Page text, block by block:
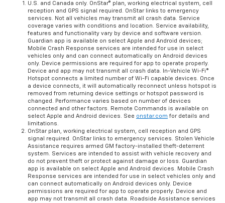
U.S. and Canada only. OnStar® plan, working electrical system, cell
reception and GPS signal required. OnStar links to emergency
services. Not all vehicles may transmit all crash data. Service
coverage varies with conditions and location. Service availability,
features and functionality vary by device and software version.
Guardian app is available on select Apple and Android devices;
Mobile Crash Response services are intended for use in select
vehicles only and can connect automatically on Android devices
only. Device permissions are required for app to operate properly.
Device and app may not transmit all crash data. In-Vehicle Wi-Fi®
Hotspot connects a limited number of Wi-Fi capable devices. Once
a device connects, it will automatically reconnect unless hotspot is
removed from returning device settings or hotspot password is
changed. Performance varies based on number of devices
connected and other factors. Remote Commands is available on
select Apple and Android devices. See onstar.com for details and
limitations.
OnStar plan, working electrical system, cell reception and GPS
signal required. OnStar links to emergency services. Stolen Vehicle
Assistance requires armed GM factory-installed theft-deterrent
system. Services are intended to assist with vehicle recovery and
do not prevent theft or protect against damage or loss. Guardian
app is available on select Apple and Android devices. Mobile Crash
Response services are intended for use in select vehicles only and
can connect automatically on Android devices only. Device
permissions are required for app to operate properly. Device and
app may not transmit all crash data. Roadside Assistance services